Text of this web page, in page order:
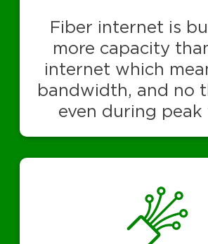
Fiber internet is
more capacity
internet which
bandwidth, and no
even during peak